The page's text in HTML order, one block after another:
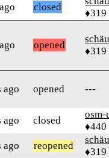
closed
♦319
opened
♦319
ago opened ---
ago closed
osm-
♦440
ago reopened
♦319